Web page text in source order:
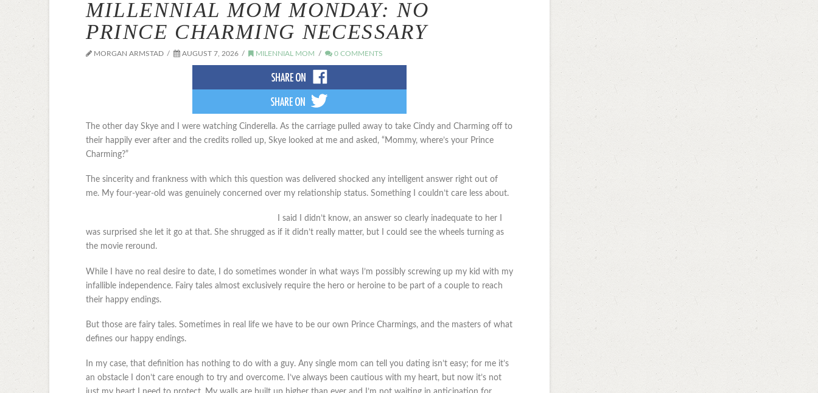
MILLENNIAL MOM MONDAY: NO
PRINCE CHARMING NECESSARY
MORGAN ARMSTAD AUGUST 7, 2026 MILENNIAL MOM 0 COMMENTS
The other day Skye and I were watching Cinderella. As the carriage pulled away to take Cindy and Charming off to
their happily ever after and the credits rolled up, Skye looked at me and asked, “Mommy, where’s your Prince
Charming?”
The sincerity and frankness with which this question was delivered shocked any intelligent answer right out of
me. My four-year-old was genuinely concerned over my relationship status. Something I couldn’t care less about.
I said I didn’t know, an answer so clearly inadequate to her I
was surprised she let it go at that. She shrugged as if it didn’t really matter, but I could see the wheels turning as
the movie reround.
While I have no real desire to date, I do sometimes wonder in what ways I’m possibly screwing up my kid with my
infallible independence. Fairy tales almost exclusively require the hero or heroine to be part of a couple to reach
their happy endings.
But those are fairy tales. Sometimes in real life we have to be our own Prince Charmings, and the masters of what
defines our happy endings.
In my case, that definition has nothing to do with a guy. Any single mom can tell you dating isn’t easy; for me it’s
an obstacle I don’t care enough to try and overcome. I’ve always been cautious with my heart, but now it’s not